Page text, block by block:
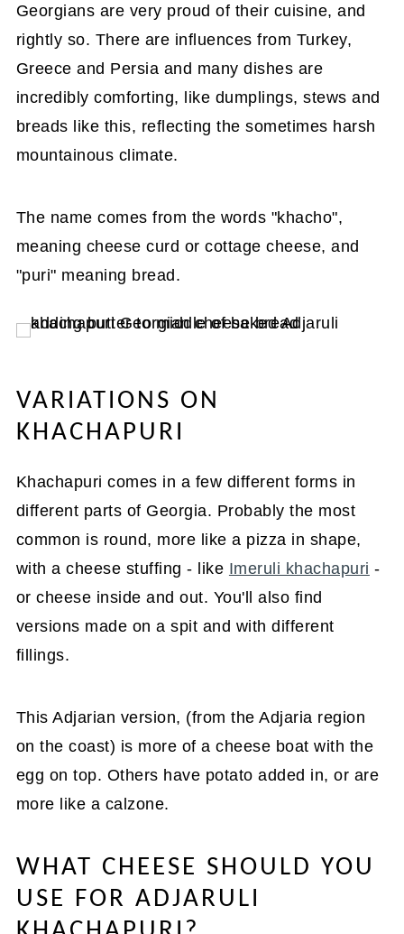
Georgians are very proud of their cuisine, and
rightly so. There are influences from Turkey,
Greece and Persia and many dishes are
incredibly comforting, like dumplings, stews and
breads like this, reflecting the sometimes harsh
mountainous climate.
The name comes from the words "khacho",
meaning cheese curd or cottage cheese, and
"puri" meaning bread.
VARIATIONS ON
KHACHAPURI
Khachapuri comes in a few different forms in
different parts of Georgia. Probably the most
common is round, more like a pizza in shape,
with a cheese stuffing - like Imeruli khachapuri -
or cheese inside and out. You'll also find
versions made on a spit and with different
fillings.
This Adjarian version, (from the Adjaria region
on the coast) is more of a cheese boat with the
egg on top. Others have potato added in, or are
more like a calzone.
WHAT CHEESE SHOULD YOU
USE FOR ADJARULI